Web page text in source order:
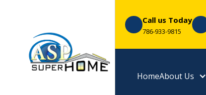
Call us Today
786-933-9815
HomeAbout Us